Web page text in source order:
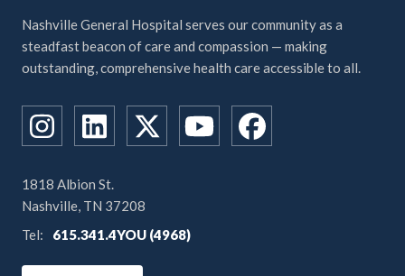
Nashville General Hospital serves our community as a
steadfast beacon of care and compassion — making
outstanding, comprehensive health care accessible to all.
1818 Albion St.
Nashville, TN 37208
Tel:
615.341.4YOU (4968)